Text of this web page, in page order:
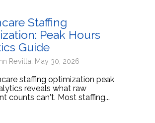
Staffing
Peak Hours
Guide
Revilla: May 30, 2026
staffing optimization peak
reveals what raw
counts can't. Most staffing...